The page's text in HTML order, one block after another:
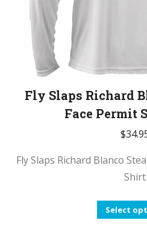
Fly Slaps Richard
Face Permit
$
Fly Slaps Richard Blanco
Shirt
Select